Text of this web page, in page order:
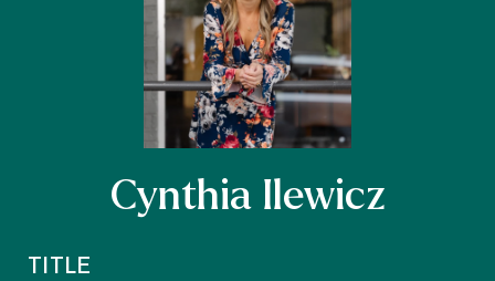
Cynthia Ilewicz
TITLE